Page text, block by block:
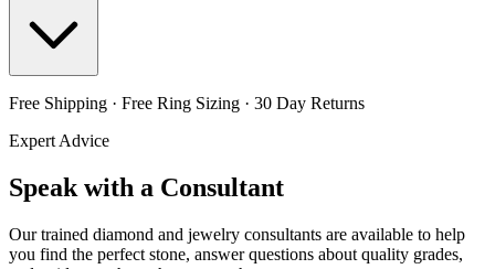
Free Shipping · Free Ring Sizing · 30 Day Returns
Expert Advice
Speak with a Consultant
Our trained diamond and jewelry consultants are available to help
you find the perfect stone, answer questions about quality grades,